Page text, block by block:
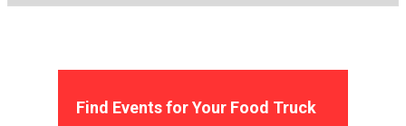
Find Events for Your Food Truck